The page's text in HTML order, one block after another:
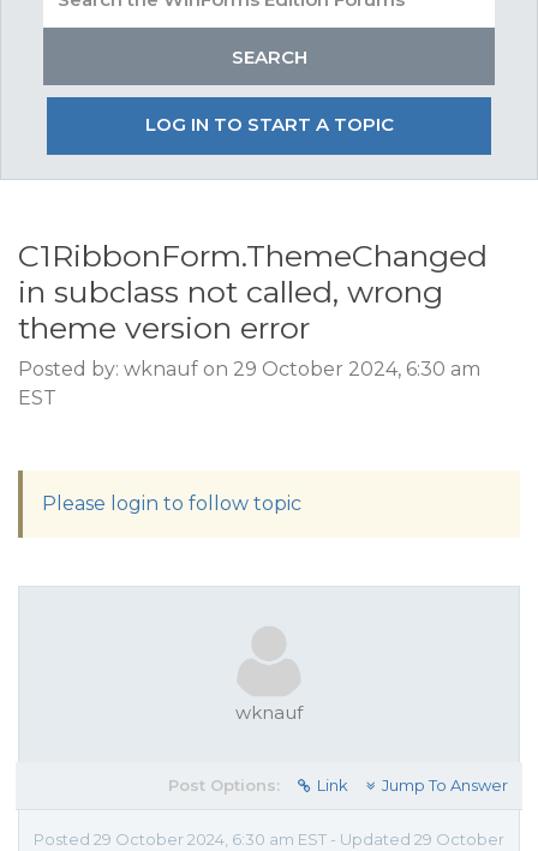
LOG IN TO START A TOPIC
C1RibbonForm.ThemeChanged
in subclass not called, wrong
theme version error
Posted by: wknauf on 29 October 2024, 6:30 am
EST
Please login to follow topic
wknauf
Post Options: Link Jump To Answer
Posted 29 October 2024, 6:30 am EST - Updated 29 October